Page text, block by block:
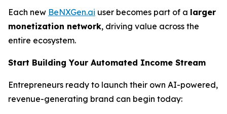
Each new BeNXGen.ai user becomes part of a larger
monetization network, driving value across the
entire ecosystem.
Start Building Your Automated Income Stream
Entrepreneurs ready to launch their own AI-powered,
revenue-generating brand can begin today: